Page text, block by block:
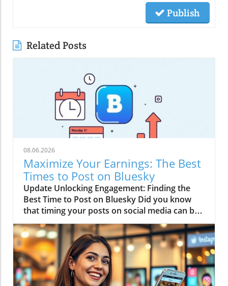
Publish
Related Posts
08.06.2026
Maximize Your Earnings: The Best
Times to Post on Bluesky
Update Unlocking Engagement: Finding the
Best Time to Post on Bluesky Did you know
that timing your posts on social media can be
just as crucial as the content itself? If you’re
serious about making money online, especially
through affiliate marketing, understanding the
best time to post on Bluesky could boost your
engagement levels significantly. Think of it as
timing your comedic punchline—too early or